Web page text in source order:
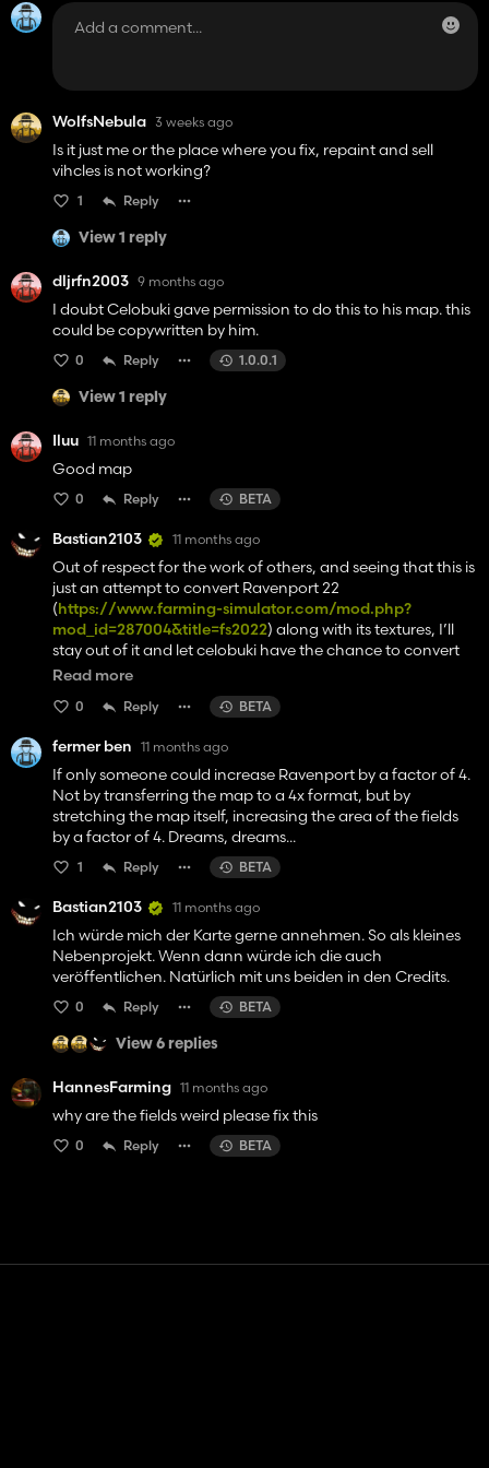
WolfsNebula 3 weeks ago
Is it just me or the place where you fix, repaint and sell
vihcles is not working?
1 Reply
View 1 reply
dljrfn2003 9 months ago
I doubt Celobuki gave permission to do this to his map. this
could be copywritten by him.
0 Reply 1.0.0.1
View 1 reply
Iluu 11 months ago
Good map
0 Reply BETA
Bastian2103 11 months ago
Out of respect for the work of others, and seeing that this is
just an attempt to convert Ravenport 22
(https://www.farming-simulator.com/mod.php?
mod_id=287004&title=fs2022) along with its textures, I’ll
stay out of it and let celobuki have the chance to convert
his map to FS25 himself. I’ll get back to focusing on my own
project. I’m sorry for raising your hopes, but I hope you
understand.
Read more
0 Reply BETA
fermer ben 11 months ago
If only someone could increase Ravenport by a factor of 4.
Not by transferring the map to a 4x format, but by
stretching the map itself, increasing the area of the fields
by a factor of 4. Dreams, dreams...
1 Reply BETA
Bastian2103 11 months ago
Ich würde mich der Karte gerne annehmen. So als kleines
Nebenprojekt. Wenn dann würde ich die auch
veröffentlichen. Natürlich mit uns beiden in den Credits.
0 Reply BETA
View 6 replies
HannesFarming 11 months ago
why are the fields weird please fix this
0 Reply BETA